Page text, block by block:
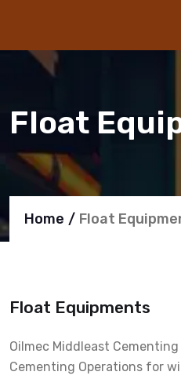
Float
Home Float
Float Equipments
Oilmec Middleast
Cementing Operations for